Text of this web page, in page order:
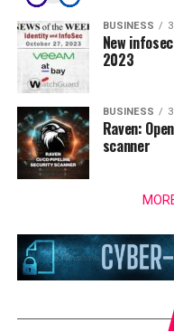
BUSINESS
New
2023
BUSINESS
Raven:
scanner